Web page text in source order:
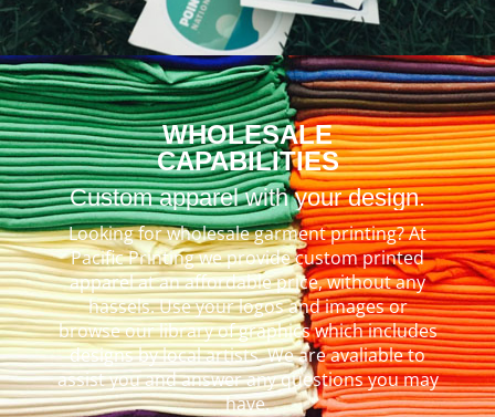
WHOLESALE
CAPABILITIES
Custom apparel with your design.
Looking for wholesale garment printing? At
Pacific Printing we provide custom printed
apparel at an affordable price, without any
hassels. Use your logos and images or
browse our library of graphics which includes
designs by local artists. We are avaliable to
assist you and answer any questions you may
have.